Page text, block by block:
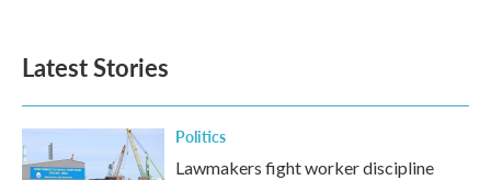
Latest Stories
Politics
Lawmakers fight worker discipline